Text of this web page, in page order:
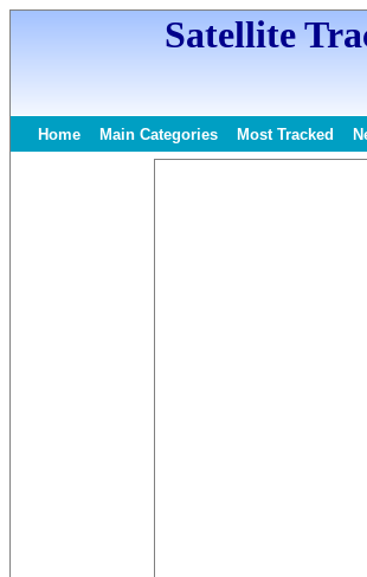
Satellite
Home Main Categories Most Tracked